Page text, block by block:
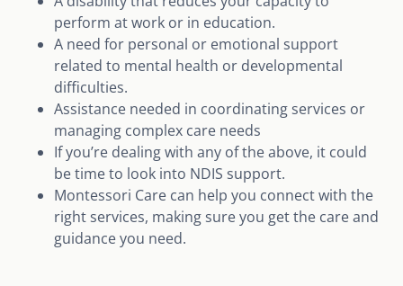
perform at work or in education.
A need for personal or emotional support
related to mental health or developmental
difficulties.
Assistance needed in coordinating services or
managing complex care needs
If you’re dealing with any of the above, it could
be time to look into NDIS support.
Montessori Care can help you connect with the
right services, making sure you get the care and
guidance you need.